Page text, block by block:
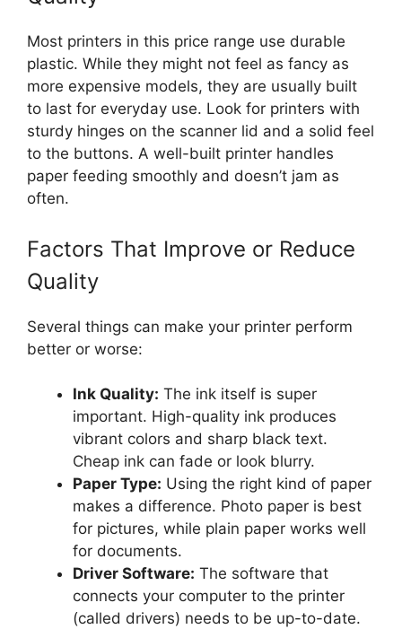
Most printers in this price range use durable
plastic. While they might not feel as fancy as
more expensive models, they are usually built
to last for everyday use. Look for printers with
sturdy hinges on the scanner lid and a solid feel
to the buttons. A well-built printer handles
paper feeding smoothly and doesn’t jam as
often.
Factors That Improve or Reduce
Quality
Several things can make your printer perform
better or worse:
Ink Quality: The ink itself is super
important. High-quality ink produces
vibrant colors and sharp black text.
Cheap ink can fade or look blurry.
Paper Type: Using the right kind of paper
makes a difference. Photo paper is best
for pictures, while plain paper works well
for documents.
Driver Software: The software that
connects your computer to the printer
(called drivers) needs to be up-to-date.